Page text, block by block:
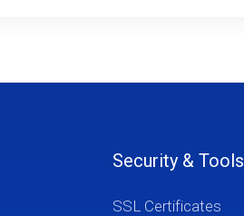
Security & Tools
SSL Certificates